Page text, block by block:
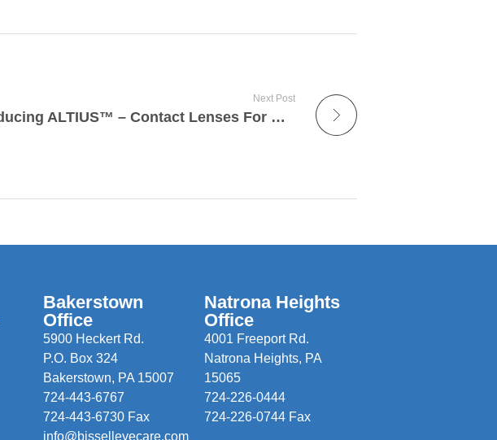
Next Post
Introducing ALTIUS™ – Contact Lenses For Outdoor Sports Performance
Bakerstown
Office
5900 Heckert Rd.
P.O. Box 324
Bakerstown, PA 15007
724-443-6767
724-443-6730 Fax
info@bisselleyecare.com
Natrona Heights
Office
4001 Freeport Rd.
Natrona Heights, PA
15065
724-226-0444
724-226-0744 Fax